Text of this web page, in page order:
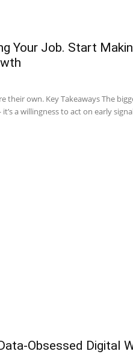
Your Job. Start
own. Key Takeaways The
a willingness to act on early
Obsessed Digital